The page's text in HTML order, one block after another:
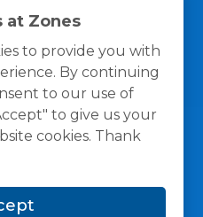
at Zones
to provide you with
By continuing
to our use of
to give us your
cookies. Thank
Cookies Policy
Terms